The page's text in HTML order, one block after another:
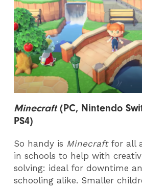
Minecraft(PC, Nintendo
PS4)
So handy is Minecraft for all
in schools to help with
solving: ideal for downtime
schooling alike. Smaller